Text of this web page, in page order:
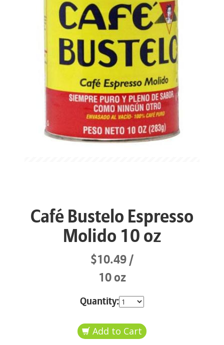
Café Bustelo Espresso
Molido 10 oz
$10.49
10 oz
Quantity: